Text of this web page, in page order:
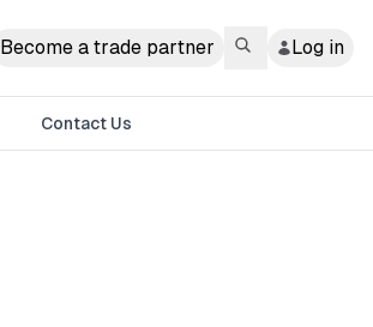
Become a trade partner Log in
Contact Us